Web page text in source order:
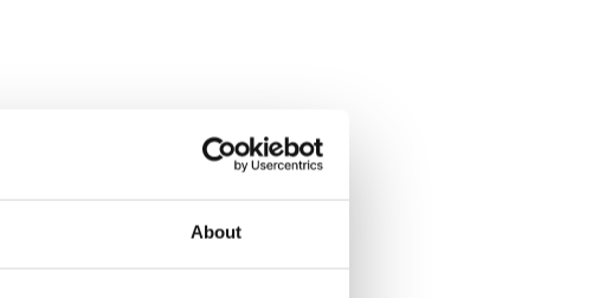
About